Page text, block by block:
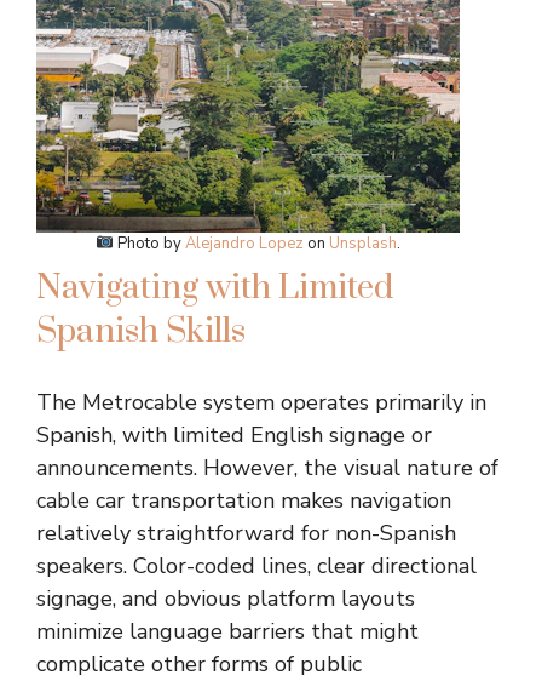
Photo byAlejandro Lopez on Unsplash.
Navigating with Limited
Spanish Skills
The Metrocable system operates primarily in
Spanish, with limited English signage or
announcements. However, the visual nature of
cable car transportation makes navigation
relatively straightforward for non-Spanish
speakers. Color-coded lines, clear directional
signage, and obvious platform layouts
minimize language barriers that might
complicate other forms of public